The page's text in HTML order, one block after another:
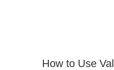
How to Use